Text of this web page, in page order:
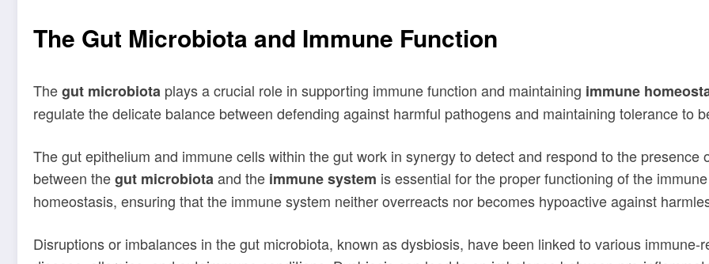
The Gut Microbiota and Immune Function
Thegut microbiota plays a crucial role in supporting immune function and maintaining immune
regulate the delicate balance between defending against harmful pathogens and maintaining tolerance to
The gut epithelium and immune cells within the gut work in synergy to detect and respond to the
between thegut microbiotaand the immune system is essential for the proper functioning of the
homeostasis, ensuring that the immune system neither overreacts nor becomes hypoactive against
Disruptions or imbalances in the gut microbiota, known as dysbiosis, have been linked to various